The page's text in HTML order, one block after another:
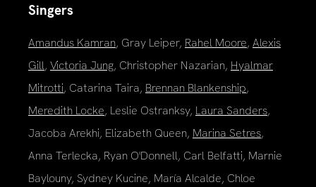
Singers
Amandus Kamran, Gray Leiper, Rahel Moore, Alexis
Gill, Victoria Jung, Christopher Nazarian, Hyalmar
Mitrotti, Catarina Taira, Brennan Blankenship,
Meredith Locke, Leslie Ostranksy, Laura Sanders,
Jacoba Arekhi, Elizabeth Queen, Marina Setres,
Anna Terlecka, Ryan O'Donnell, Carl Belfatti, Marnie
Baylouny, Sydney Kucine, María Alcalde, Chloe